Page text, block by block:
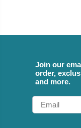
Join our
order,
and more.
Email